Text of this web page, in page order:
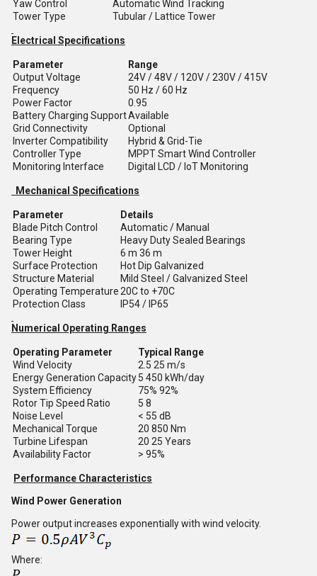
Yaw Control
Automatic Wind Tracking
Tower Type
Tubular / Lattice Tower
Electrical Specifications
Parameter
Range
Output Voltage
24V / 48V / 120V / 230V / 415V
Frequency
50 Hz / 60 Hz
Power Factor
0.95
Battery Charging SupportAvailable
Grid Connectivity
Optional
Inverter Compatibility
Hybrid & Grid-Tie
Controller Type
MPPT Smart Wind Controller
Monitoring Interface
Digital LCD / IoT Monitoring
Mechanical Specifications
Parameter
Details
Blade Pitch Control
Automatic / Manual
Bearing Type
Heavy Duty Sealed Bearings
Tower Height
6 m 36 m
Surface Protection
Hot Dip Galvanized
Structure Material
Mild Steel / Galvanized Steel
Operating Temperature20C to +70C
Protection Class
IP54 / IP65
Numerical Operating Ranges
Operating Parameter
Typical Range
Wind Velocity
2.5 25 m/s
Energy Generation Capacity5 450 kWh/day
System Efficiency
75% 92%
Rotor Tip Speed Ratio
5 8
Noise Level
< 55 dB
Mechanical Torque
20 850 Nm
Turbine Lifespan
20 25 Years
Availability Factor
> 95%
Performance Characteristics
Wind Power Generation
Power output increases exponentially with wind velocity.
Where: